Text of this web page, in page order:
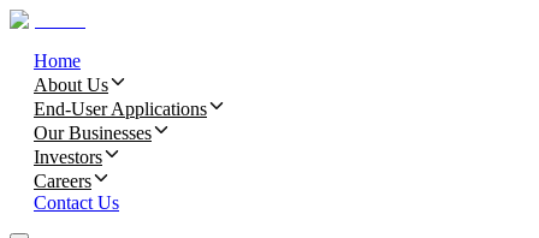
Home
About Us
End-User Applications
Our Businesses
Investors
Careers
Contact Us